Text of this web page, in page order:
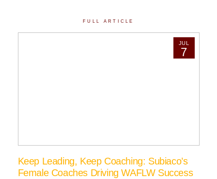
FULL ARTICLE
JUL
7
Keep Leading, Keep Coaching: Subiaco’s
Female Coaches Driving WAFLW Success